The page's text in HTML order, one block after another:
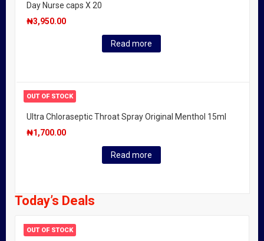
Day Nurse caps X 20
₦3,950.00
Read more
OUT OF STOCK
Ultra Chloraseptic Throat Spray Original Menthol 15ml
₦1,700.00
Read more
Today’s Deals
OUT OF STOCK